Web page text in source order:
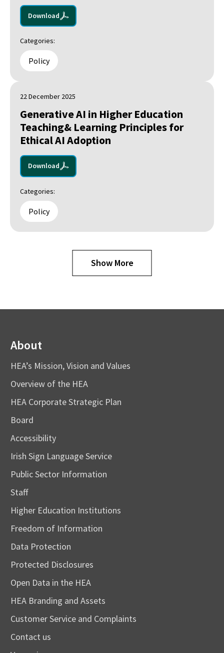
Download
Categories:
Policy
22 December 2025
Generative AI in Higher Education
Teaching& Learning Principles for
Ethical AI Adoption
Download
Categories:
Policy
Show More
About
HEA’s Mission, Vision and Values
Overview of the HEA
HEA Corporate Strategic Plan
Board
Accessibility
Irish Sign Language Service
Public Sector Information
Staff
Higher Education Institutions
Freedom of Information
Data Protection
Protected Disclosures
Open Data in the HEA
HEA Branding and Assets
Customer Service and Complaints
Contact us